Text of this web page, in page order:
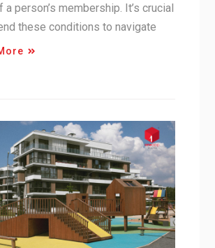
person’s membership. It’s crucial
these conditions to navigate